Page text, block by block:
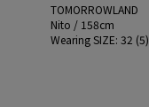
TOMORROWLAND
Nito / 158cm
Wearing SIZE: 32 (5)